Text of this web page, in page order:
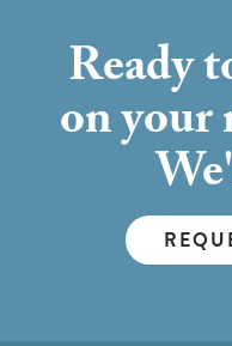
Ready
on your